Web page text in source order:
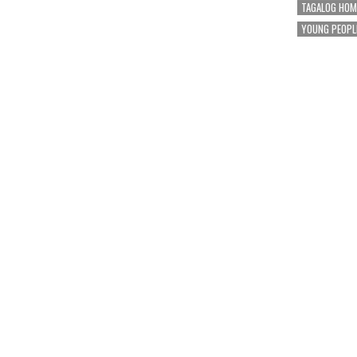
TAGALOG
YOUNG